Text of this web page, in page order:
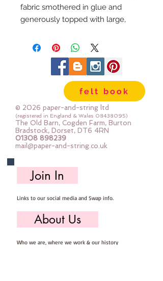
fabric smothered in glue and
generously topped with large,
It is 1cm wide and the spool holds
felt book
© 2026 paper-and-string ltd
(registered in England & Wales 08438095)
The Old Barn, Cogden Farm, Burton
Bradstock, Dorset, DT6 4RN
01308 898239
mail@paper-and-string.co.uk
Join In
Links to our social media and Swap info.
About Us
Who we are, where we work & our history